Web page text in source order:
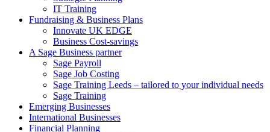
IT Training
Fundraising & Business Plans
Innovate UK EDGE
Business Cost-savings
A Sage Business partner
Sage Payroll
Sage Job Costing
Sage Training Leeds – tailored to your individual needs
Sage Training
Emerging Businesses
International Businesses
Financial Planning